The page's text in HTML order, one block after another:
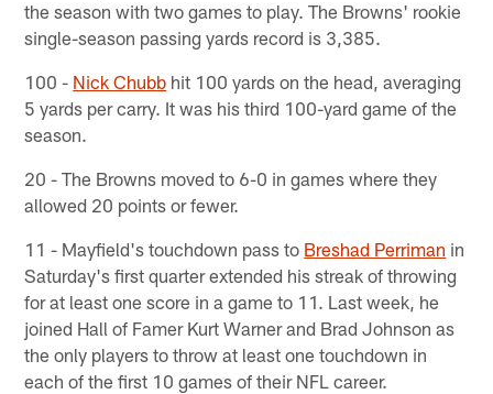
the season with two games to play. The Browns' rookie
single-season passing yards record is 3,385.
100 - Nick Chubb hit 100 yards on the head, averaging
5 yards per carry. It was his third 100-yard game of the
season.
20 - The Browns moved to 6-0 in games where they
allowed 20 points or fewer.
11 - Mayfield's touchdown pass to Breshad Perriman in
Saturday's first quarter extended his streak of throwing
for at least one score in a game to 11. Last week, he
joined Hall of Famer Kurt Warner and Brad Johnson as
the only players to throw at least one touchdown in
each of the first 10 games of their NFL career.